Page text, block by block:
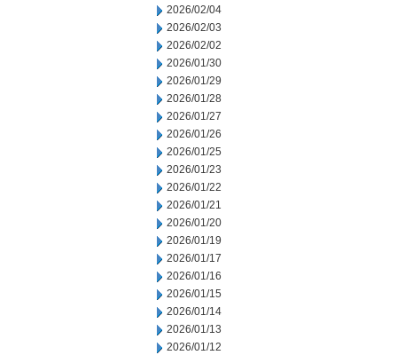
2026/02/04
2026/02/03
2026/02/02
2026/01/30
2026/01/29
2026/01/28
2026/01/27
2026/01/26
2026/01/25
2026/01/23
2026/01/22
2026/01/21
2026/01/20
2026/01/19
2026/01/17
2026/01/16
2026/01/15
2026/01/14
2026/01/13
2026/01/12